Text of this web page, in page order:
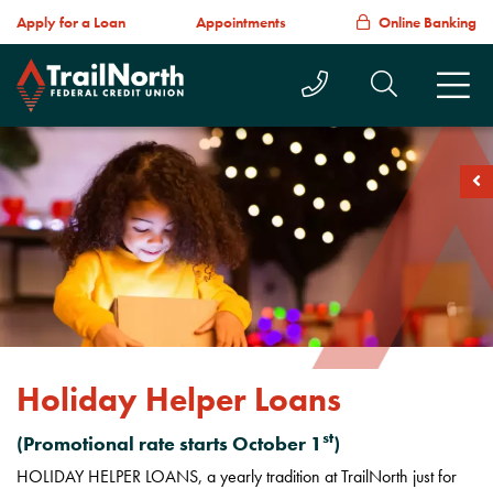
Apply for a Loan Appointments Online Banking
Call Us Today
Search
Holiday Helper Loans
(Promotional rate starts October 1 st)
HOLIDAY HELPER LOANS, a yearly tradition at TrailNorth just for